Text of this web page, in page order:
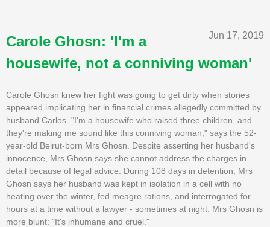
Jun 17, 2019
Carole Ghosn: 'I'm a
housewife, not a conniving woman'
Carole Ghosn knew her fight was going to get dirty when stories
appeared implicating her in financial crimes allegedly committed by
husband Carlos. "I'm a housewife who raised three children, and
they're making me sound like this conniving woman," says the 52-
year-old Beirut-born Mrs Ghosn. Despite asserting her husband's
innocence, Mrs Ghosn says she cannot address the charges in
detail because of legal advice. During 108 days in detention, Mrs
Ghosn says her husband was kept in isolation in a cell with no
heating over the winter, fed meagre rations, and interrogated for
hours at a time without a lawyer - sometimes at night. Mrs Ghosn is
more blunt: "It's inhumane and cruel."